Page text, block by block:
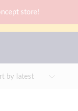
store!
by latest